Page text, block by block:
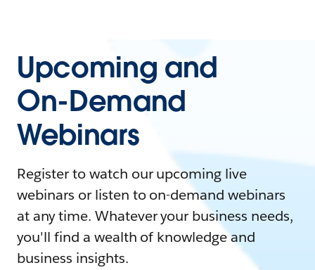
Upcoming and
On-Demand
Webinars
Register to watch our upcoming live
webinars or listen to on-demand webinars
at any time. Whatever your business needs,
you'll find a wealth of knowledge and
business insights.